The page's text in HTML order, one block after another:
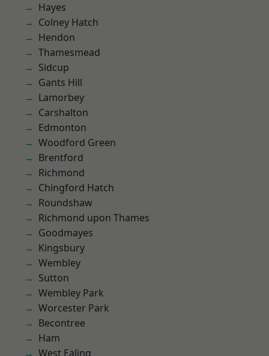
Hayes
Colney Hatch
Hendon
Thamesmead
Sidcup
Gants Hill
Lamorbey
Carshalton
Edmonton
Woodford Green
Brentford
Richmond
Chingford Hatch
Roundshaw
Richmond upon Thames
Goodmayes
Kingsbury
Wembley
Sutton
Wembley Park
Worcester Park
Becontree
Ham
West Ealing